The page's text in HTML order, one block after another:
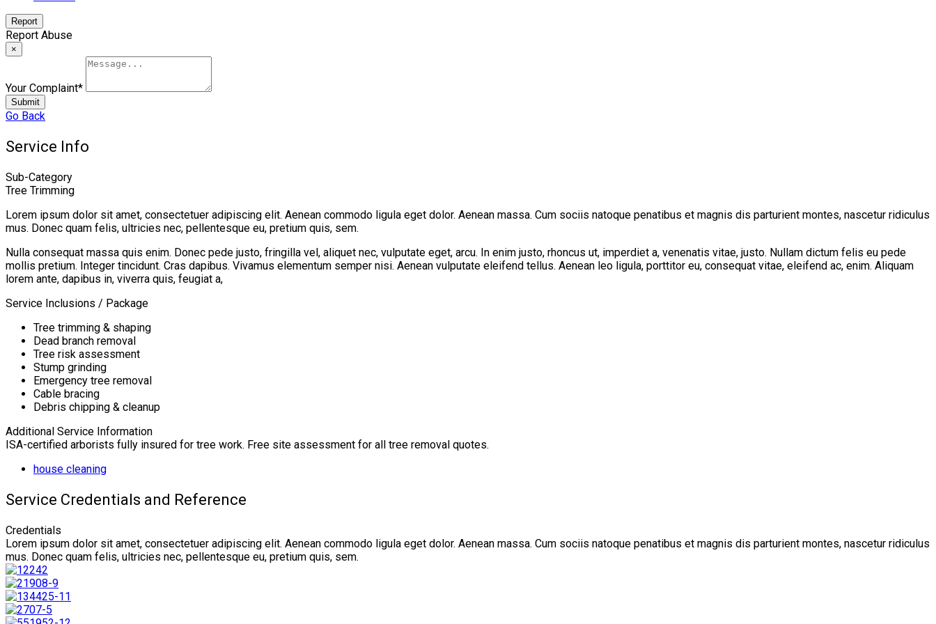
Report
Report Abuse
×
Your Complaint*
Submit
Go Back
Service Info
Sub-Category
Tree Trimming
Lorem ipsum dolor sit amet, consectetuer adipiscing elit. Aenean commodo ligula eget dolor. Aenean massa. Cum sociis natoque penatibus et magnis dis parturient montes, nascetur ridiculus
mus. Donec quam felis, ultricies nec, pellentesque eu, pretium quis, sem.
Nulla consequat massa quis enim. Donec pede justo, fringilla vel, aliquet nec, vulputate eget, arcu. In enim justo, rhoncus ut, imperdiet a, venenatis vitae, justo. Nullam dictum felis eu pede
mollis pretium. Integer tincidunt. Cras dapibus. Vivamus elementum semper nisi. Aenean vulputate eleifend tellus. Aenean leo ligula, porttitor eu, consequat vitae, eleifend ac, enim. Aliquam
lorem ante, dapibus in, viverra quis, feugiat a,
Service Inclusions / Package
Tree trimming & shaping
Dead branch removal
Tree risk assessment
Stump grinding
Emergency tree removal
Cable bracing
Debris chipping & cleanup
Additional Service Information
ISA-certified arborists fully insured for tree work. Free site assessment for all tree removal quotes.
house cleaning
Service Credentials and Reference
Credentials
Lorem ipsum dolor sit amet, consectetuer adipiscing elit. Aenean commodo ligula eget dolor. Aenean massa. Cum sociis natoque penatibus et magnis dis parturient montes, nascetur ridiculus
mus. Donec quam felis, ultricies nec, pellentesque eu, pretium quis, sem.